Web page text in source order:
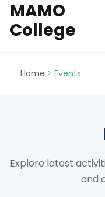
MAMO
College
Home > Events
Explore latest
and